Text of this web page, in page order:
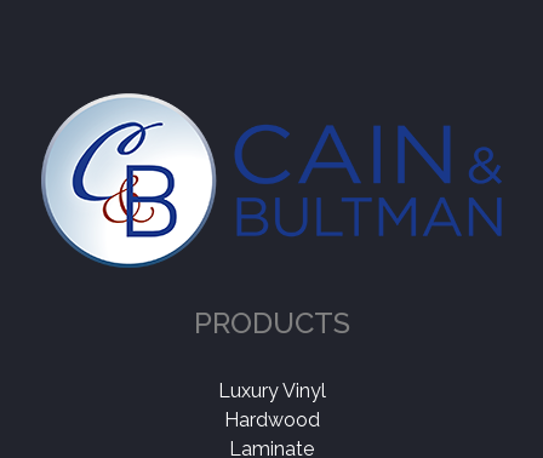
PRODUCTS
Luxury Vinyl
Hardwood
Laminate